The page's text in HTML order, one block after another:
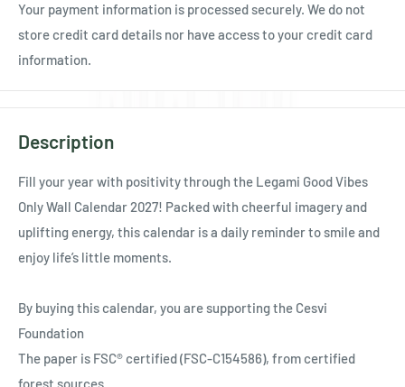
Your payment information is processed securely. We do not
store credit card details nor have access to your credit card
information.
Description
Fill your year with positivity through the Legami Good Vibes
Only Wall Calendar 2027! Packed with cheerful imagery and
uplifting energy, this calendar is a daily reminder to smile and
enjoy life’s little moments.
By buying this calendar, you are supporting the Cesvi
Foundation
The paper is FSC® certified (FSC-C154586), from certified
forest sources